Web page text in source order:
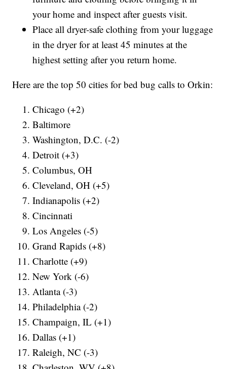
your home and inspect after guests visit.
Place all dryer-safe clothing from your luggage
in the dryer for at least 45 minutes at the
highest setting after you return home.
Here are the top 50 cities for bed bug calls to Orkin:
Chicago (+2)
Baltimore
Washington, D.C. (-2)
Detroit (+3)
Columbus, OH
Cleveland, OH (+5)
Indianapolis (+2)
Cincinnati
Los Angeles (-5)
Grand Rapids (+8)
Charlotte (+9)
New York (-6)
Atlanta (-3)
Philadelphia (-2)
Champaign, IL (+1)
Dallas (+1)
Raleigh, NC (-3)